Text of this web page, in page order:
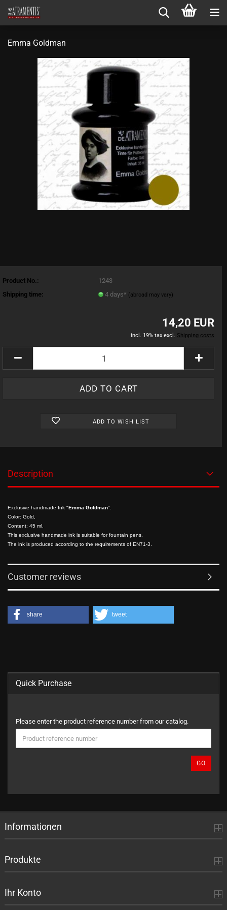
Emma Goldman
Product No.:
1243
Shipping time:
4 days* (abroad may vary)
14,20 EUR
incl. 19% tax excl. Shipping costs
ADD TO WISH LIST
Description
Exclusive handmade Ink "Emma Goldman".
Color: Gold,
Content: 45 ml.
This exclusive handmade ink is suitable for fountain pens.
The ink is produced according to the requirements of EN71-3.
Customer reviews
share tweet
Quick Purchase
PLEASE
ENTER
THE
PRODUCT
CATALOG.
Please enter the product reference number from our catalog.
GO
Informationen
Produkte
Ihr Konto